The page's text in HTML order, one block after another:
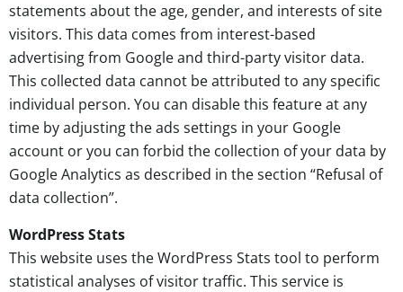
statements about the age, gender, and interests of site
visitors. This data comes from interest-based
advertising from Google and third-party visitor data.
This collected data cannot be attributed to any specific
individual person. You can disable this feature at any
time by adjusting the ads settings in your Google
account or you can forbid the collection of your data by
Google Analytics as described in the section “Refusal of
data collection”.
WordPress Stats
This website uses the WordPress Stats tool to perform
statistical analyses of visitor traffic. This service is